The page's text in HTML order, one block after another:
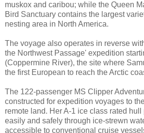
muskox and caribou; while the Queen
Bird Sanctuary contains the largest
nesting area in North America.
The voyage also operates in reverse
the Northwest Passage' expedition
(Coppermine River), the site where
the first European to reach the Arctic
The 122-passenger MS Clipper
constructed for expedition voyages to
remote land. Her A-1 ice class rated hull
easily and safely through ice-strewn
accessible to conventional cruise